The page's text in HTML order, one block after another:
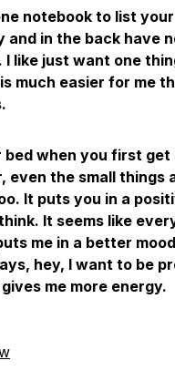
notebook to list
and in the back have
I like just want one
much easier for me
bed when you first
even the small things
It puts you in a
It seems like
me in a better
hey, I want to be
me more energy.